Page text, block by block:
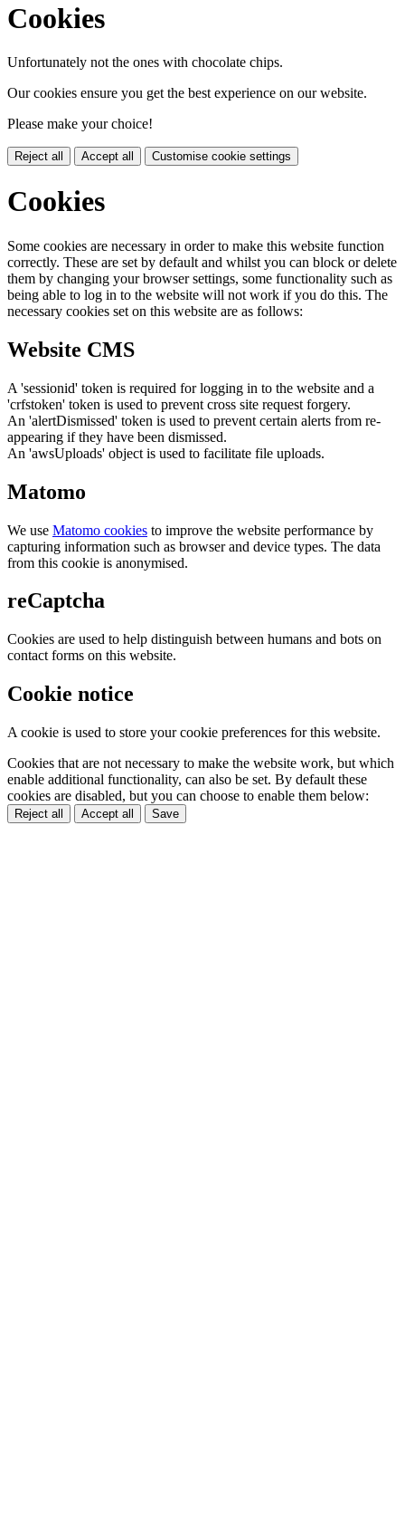
Cookies
Unfortunately not the ones with chocolate chips.
Our cookies ensure you get the best experience on our website.
Please make your choice!
Reject all Accept all Customise cookie settings
Cookies
Some cookies are necessary in order to make this website function
correctly. These are set by default and whilst you can block or delete
them by changing your browser settings, some functionality such as
being able to log in to the website will not work if you do this. The
necessary cookies set on this website are as follows:
Website CMS
A 'sessionid' token is required for logging in to the website and a
'crfstoken' token is used to prevent cross site request forgery.
An 'alertDismissed' token is used to prevent certain alerts from re-
appearing if they have been dismissed.
An 'awsUploads' object is used to facilitate file uploads.
Matomo
We use Matomo cookies to improve the website performance by
capturing information such as browser and device types. The data
from this cookie is anonymised.
reCaptcha
Cookies are used to help distinguish between humans and bots on
contact forms on this website.
Cookie notice
A cookie is used to store your cookie preferences for this website.
Cookies that are not necessary to make the website work, but which
enable additional functionality, can also be set. By default these
cookies are disabled, but you can choose to enable them below:
Reject all Accept all Save